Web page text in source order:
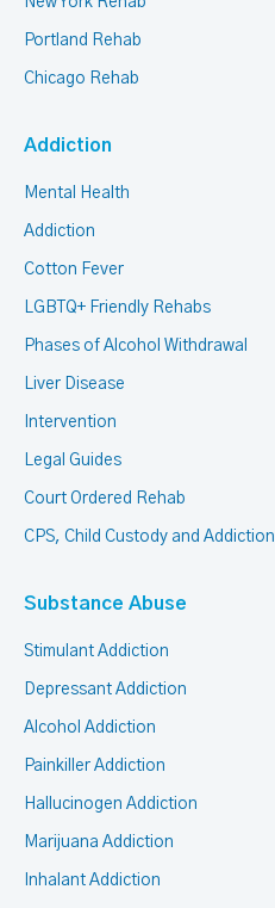
Portland Rehab
Chicago Rehab
Addiction
Mental Health
Addiction
Cotton Fever
LGBTQ+ Friendly Rehabs
Phases of Alcohol Withdrawal
Liver Disease
Intervention
Legal Guides
Court Ordered Rehab
CPS, Child Custody and Addiction
Substance Abuse
Stimulant Addiction
Depressant Addiction
Alcohol Addiction
Painkiller Addiction
Hallucinogen Addiction
Marijuana Addiction
Inhalant Addiction